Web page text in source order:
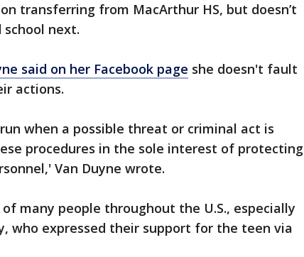
transferring from MacArthur HS, but doesn’t
next.
said on her Facebook page she doesn't fault
actions.
when a possible threat or criminal act is
procedures in the sole interest of protecting
Van Duyne wrote.
many people throughout the U.S., especially
who expressed their support for the teen via